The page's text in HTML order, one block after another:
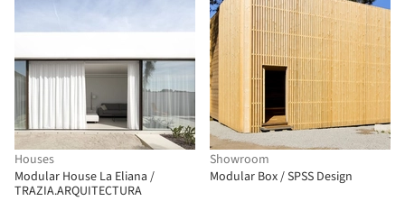
Houses
Modular House La Eliana /
TRAZIA.ARQUITECTURA
Showroom
Modular Box / SPSS Design